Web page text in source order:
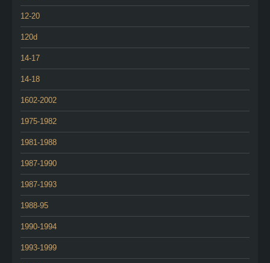
12-20
120d
14-17
14-18
1602-2002
1975-1982
1981-1988
1987-1990
1987-1993
1988-95
1990-1994
1993-1999